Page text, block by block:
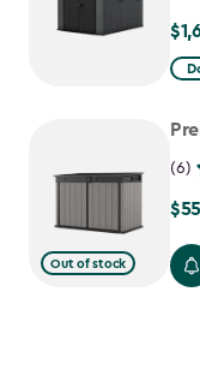
to
Out of stock
(6)